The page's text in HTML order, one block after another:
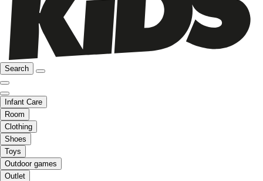
Search
Infant Care
Room
Clothing
Shoes
Toys
Outdoor games
Outlet